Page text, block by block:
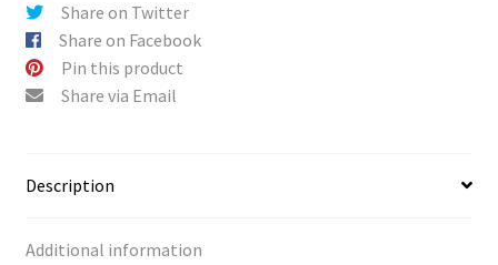
Share on Twitter
Share on Facebook
Pin this product
Share via Email
Description
Additional information